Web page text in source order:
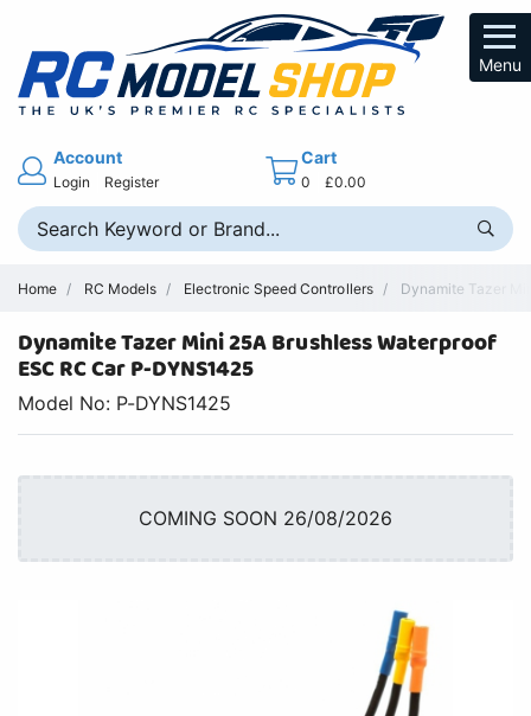
Menu
Account
Login Register
Cart
0 £0.00
Home RC Models Electronic Speed Controllers Dynamite Tazer
Dynamite Tazer Mini 25A Brushless Waterproof
ESC RC Car P-DYNS1425
Model No: P-DYNS1425
COMING SOON 26/08/2026